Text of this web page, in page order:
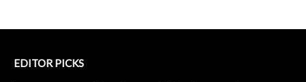
EDITOR PICKS